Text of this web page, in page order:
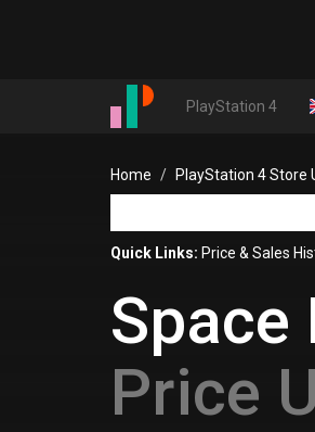
PlayStation 4
Home PlayStation 4 Store
Quick Links: Price & Sales
Space
Price